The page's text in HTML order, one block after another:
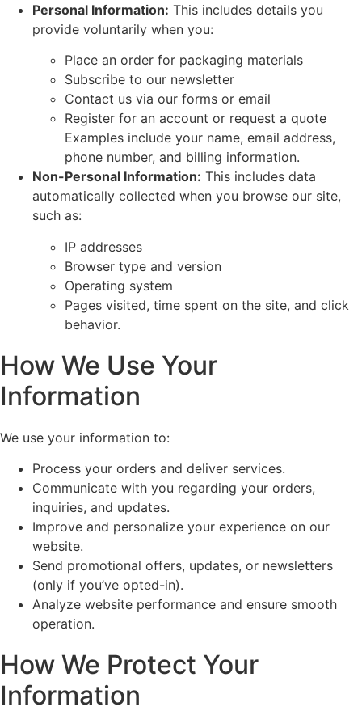
Personal Information: This includes details you
provide voluntarily when you:
Place an order for packaging materials
Subscribe to our newsletter
Contact us via our forms or email
Register for an account or request a quote
Examples include your name, email address,
phone number, and billing information.
Non-Personal Information: This includes data
automatically collected when you browse our site,
such as:
IP addresses
Browser type and version
Operating system
Pages visited, time spent on the site, and click
behavior.
How We Use Your
Information
We use your information to:
Process your orders and deliver services.
Communicate with you regarding your orders,
inquiries, and updates.
Improve and personalize your experience on our
website.
Send promotional offers, updates, or newsletters
(only if you’ve opted-in).
Analyze website performance and ensure smooth
operation.
How We Protect Your
Information